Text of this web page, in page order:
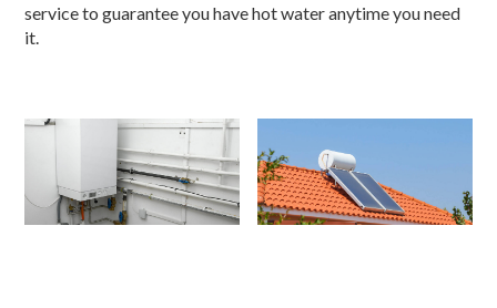
service to guarantee you have hot water anytime you need
it.